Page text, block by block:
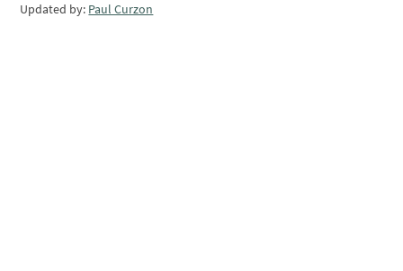
Updated by: Paul Curzon